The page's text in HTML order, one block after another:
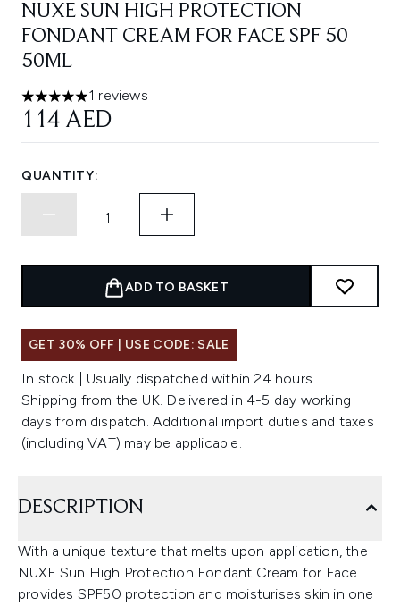
NUXE SUN HIGH PROTECTION
FONDANT CREAM FOR FACE SPF 50
50ML
5 stars out of a maximum of 5
1 reviews
114 AED
QUANTITY:
ADD TO BASKET
GET 30% OFF | USE CODE: SALE
In stock | Usually dispatched within 24 hours
Shipping from the UK. Delivered in 4-5 day working
days from dispatch. Additional import duties and taxes
(including VAT) may be applicable.
DESCRIPTION
With a unique texture that melts upon application, the
NUXE Sun High Protection Fondant Cream for Face
provides SPF50 protection and moisturises skin in one